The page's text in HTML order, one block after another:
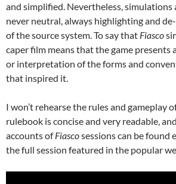
and simplified. Nevertheless, simulations
never neutral, always highlighting and
of the source system. To say that Fiasco
caper film means that the game presents
or interpretation of the forms and
that inspired it.
I won’t rehearse the rules and gameplay
rulebook is concise and very readable,
accounts ofFiascosessions can be found
the full session featured in the popular